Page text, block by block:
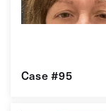
Case #95